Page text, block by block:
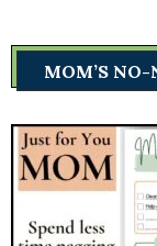
MOM’S